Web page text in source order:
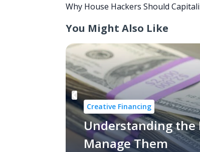
Why House Hackers Should
You Might Also Like
Creative Financing
Understanding the
Manage Them